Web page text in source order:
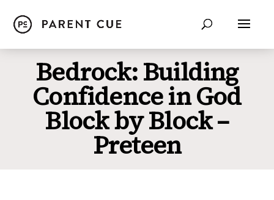
Bedrock: Building
Confidence in God
Block by Block –
Preteen